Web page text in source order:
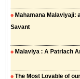
Mahamana Malaviyaji:
Savant
Malaviya : A Patriach
The Most Lovable of